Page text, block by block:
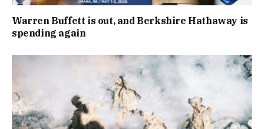
Warren Buffett is out, and Berkshire Hathaway is
spending again